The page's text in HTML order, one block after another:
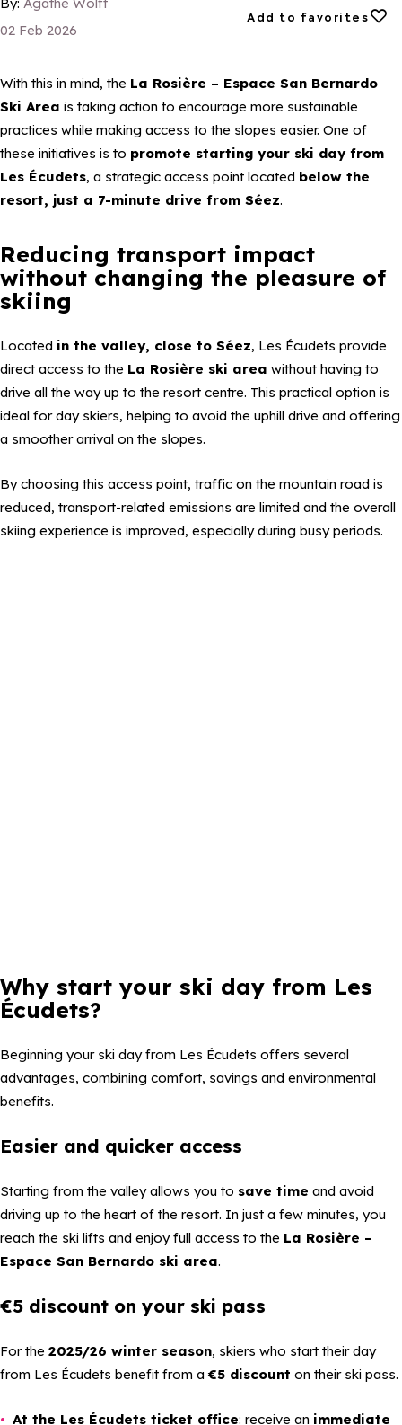
02 Feb 2026
Add to favorites
Add to favorites
With this in mind, the La Rosière – Espace San Bernardo
Ski Area is taking action to encourage more sustainable
practices while making access to the slopes easier. One of
these initiatives is to promote starting your ski day from
Les Écudets, a strategic access point located below the
resort, just a 7-minute drive from Séez.
Reducing transport impact
without changing the pleasure of
skiing
Located in the valley, close to Séez, Les Écudets provide
direct access to the La Rosière ski area without having to
drive all the way up to the resort centre. This practical option is
ideal for day skiers, helping to avoid the uphill drive and offering
a smoother arrival on the slopes.
By choosing this access point, traffic on the mountain road is
reduced, transport-related emissions are limited and the overall
skiing experience is improved, especially during busy periods.
Why start your ski day from Les
Écudets?
Beginning your ski day from Les Écudets offers several
advantages, combining comfort, savings and environmental
benefits.
Easier and quicker access
Starting from the valley allows you to save time and avoid
driving up to the heart of the resort. In just a few minutes, you
reach the ski lifts and enjoy full access to the La Rosière –
Espace San Bernardo ski area.
€5 discount on your ski pass
For the 2025/26 winter season, skiers who start their day
from Les Écudets benefit from a €5 discount on their ski pass.
At the Les Écudets ticket office: receive an immediate